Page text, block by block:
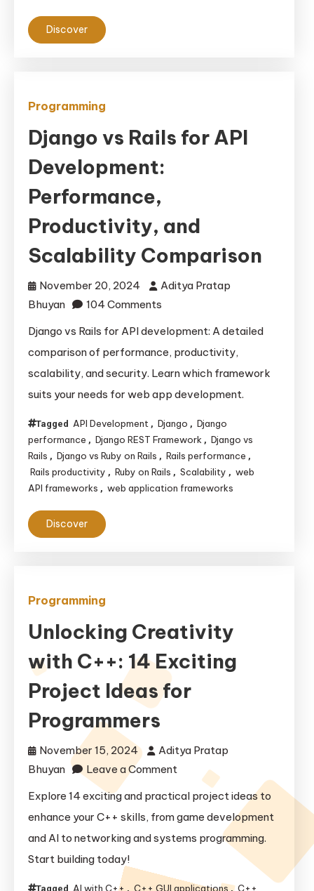
Discover
Programming
Django vs Rails for API
Development:
Performance,
Productivity, and
Scalability Comparison
November 20, 2024
Aditya Pratap
Bhuyan
104 Comments
Rails
for
API
Development:
Performance,
Productivity,
and
Scalability
Django vs Rails for API development: A detailed
comparison of performance, productivity,
scalability, and security. Learn which framework
suits your needs for web app development.
Tagged API Development , Django , Django
performance , Django REST Framework , Django vs
Rails , Django vs Ruby on Rails , Rails performance ,
Rails productivity , Ruby on Rails , Scalability , web
API frameworks , web application frameworks
Discover
Programming
Unlocking Creativity
with C++: 14 Exciting
Project Ideas for
Programmers
November 15, 2024
Aditya Pratap
Bhuyan
Leave a Comment
Unlocking
Creativity
with
C++:
Exciting
Explore 14 exciting and practical project ideas to
enhance your C++ skills, from game development
and AI to networking and systems programming.
Start building today!
Tagged AI with C++ , C++ GUI applications , C++